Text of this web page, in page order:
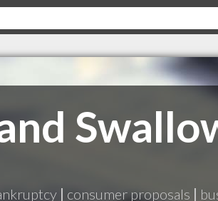
| consumer proposals |